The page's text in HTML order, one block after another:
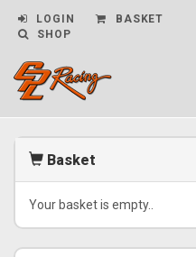
LOGIN
BASKET
SHOP
to
homepage
Basket
Your basket is empty..